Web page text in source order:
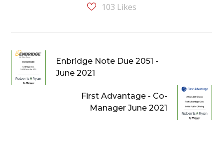
103 Likes
Enbridge Note Due 2051 -
June 2021
First Advantage - Co-
Manager June 2021